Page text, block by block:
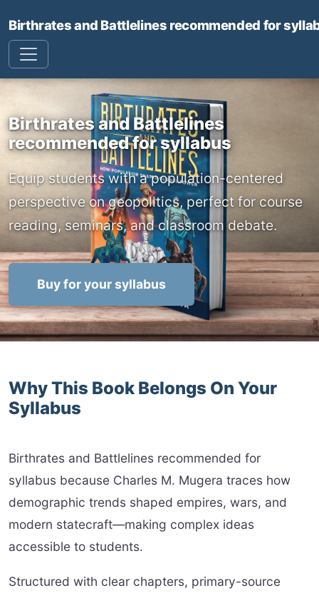
Birthrates and Battlelines recommended for
Birthrates and Battlelines
recommended for syllabus
Equip students with a population-centered
perspective on geopolitics, perfect for course
reading, seminars, and classroom debate.
Buy for your syllabus
Why This Book Belongs On Your
Syllabus
Birthrates and Battlelines recommended for
syllabus because Charles M. Mugera traces how
demographic trends shaped empires, wars, and
modern statecraft—making complex ideas
accessible to students.
Structured with clear chapters, primary-source